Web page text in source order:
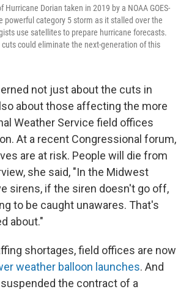
Hurricane Dorian taken in 2019 by a NOAA GOES-
powerful category 5 storm as it stalled over the
use satellites to prepare hurricane forecasts.
could eliminate the next-generation of this
not just about the cuts in
about those affecting the more
Weather Service field offices
At a recent Congressional forum,
are at risk. People will die from
she said, "In the Midwest
sirens, if the siren doesn't go off,
to be caught unawares. That's
about."
shortages, field offices are now
weather balloon launches. And
the contract of a